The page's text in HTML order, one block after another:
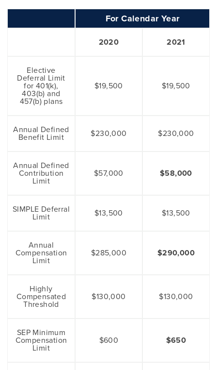
For Calendar Year
2020 2021
Elective
Deferral Limit
for 401(k),
403(b) and
457(b) plans
$19,500 $19,500
Annual Defined
Benefit Limit $230,000 $230,000
Annual Defined
Contribution
Limit
$57,000 $58,000
SIMPLE Deferral
Limit $13,500 $13,500
Annual
Compensation
Limit
$285,000 $290,000
Highly
Compensated
Threshold
$130,000 $130,000
SEP Minimum
Compensation
Limit
$600 $650